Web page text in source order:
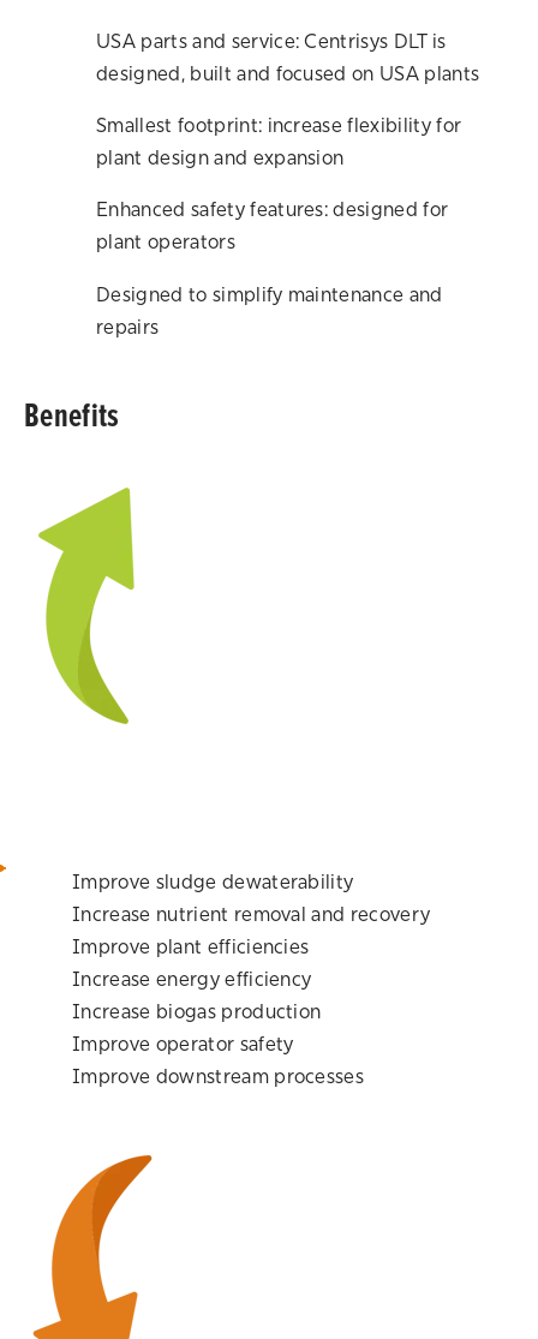
USA parts and service: Centrisys DLT is
designed, built and focused on USA plants
Smallest footprint: increase flexibility for
plant design and expansion
Enhanced safety features: designed for
plant operators
Designed to simplify maintenance and
repairs
Benefits
Improve sludge dewaterability
Increase nutrient removal and recovery
Improve plant efficiencies
Increase energy efficiency
Increase biogas production
Improve operator safety
Improve downstream processes